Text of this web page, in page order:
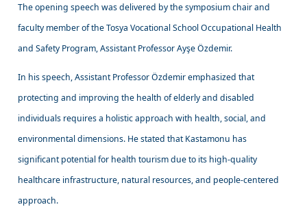
The opening speech was delivered by the symposium chair and
faculty member of the Tosya Vocational School Occupational Health
and Safety Program, Assistant Professor Ayşe Özdemir.
In his speech, Assistant Professor Özdemir emphasized that
protecting and improving the health of elderly and disabled
individuals requires a holistic approach with health, social, and
environmental dimensions. He stated that Kastamonu has
significant potential for health tourism due to its high-quality
healthcare infrastructure, natural resources, and people-centered
approach.